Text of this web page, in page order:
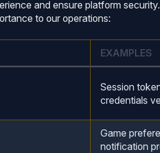
and ensure platform
to our operations:
EXAMPLES
Session
credentials
Game
notification